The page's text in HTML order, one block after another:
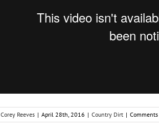
Corey Reeves | April 28th, 2016 | Country Dirt |